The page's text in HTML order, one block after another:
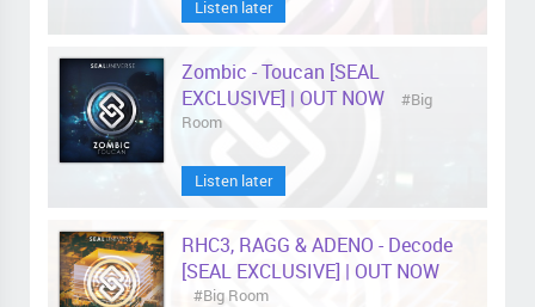
Listen later
Zombic - Toucan [SEAL
EXCLUSIVE] | OUT NOW
#Big
Room
Listen later
RHC3, RAGG & ADENO - Decode
[SEAL EXCLUSIVE] | OUT NOW
#Big Room